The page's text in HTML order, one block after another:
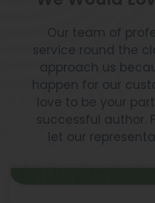
Our team of
service round the
approach us
happen for our
love to be your
successful author.
let our